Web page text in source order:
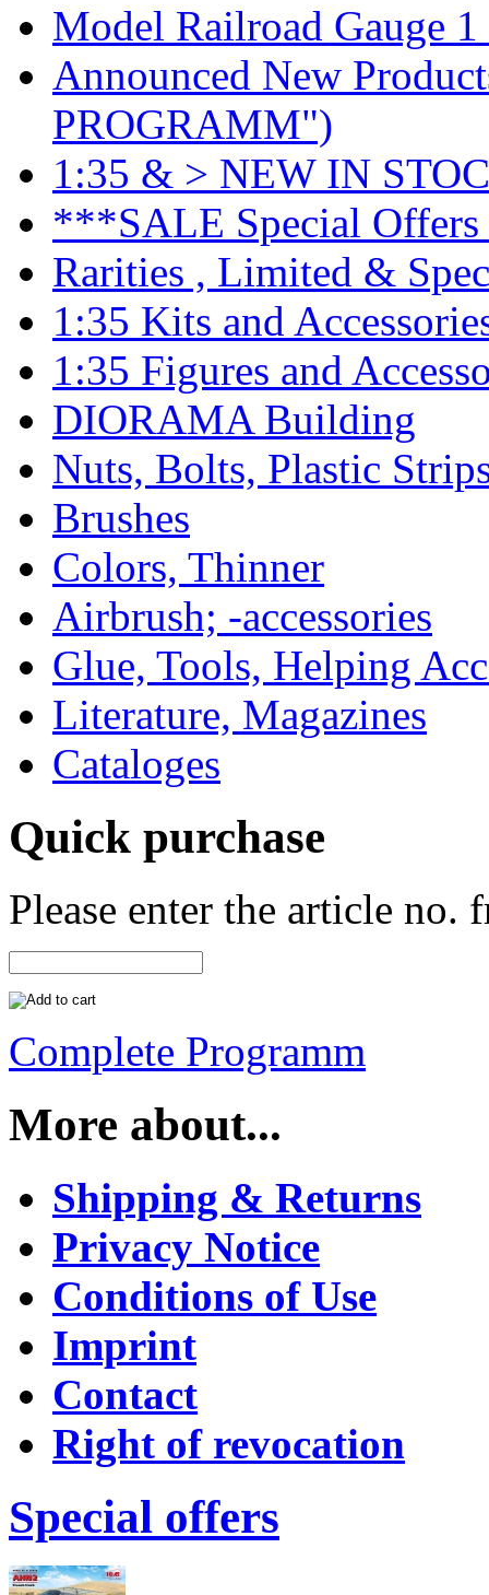
Model Railroad Gauge 1
Announced New
PROGRAMM")
1:35 & > NEW IN
***SALE Special Offers
Rarities , Limited &
1:35 Kits and
1:35 Figures and
DIORAMA Building
Nuts, Bolts, Plastic
Brushes
Colors, Thinner
Airbrush; -accessories
Glue, Tools, Helping
Literature, Magazines
Cataloges
Quick purchase
Please enter the article no.
Complete Programm
More about...
Shipping & Returns
Privacy Notice
Conditions of Use
Imprint
Contact
Right of revocation
Special offers